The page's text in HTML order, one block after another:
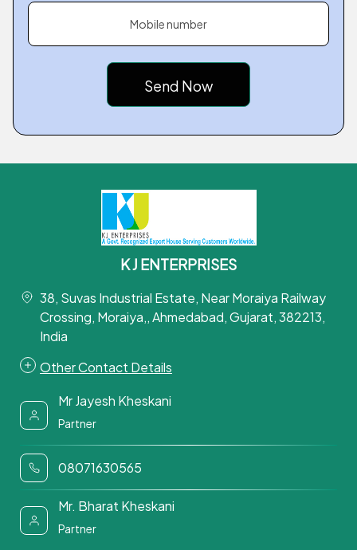
Mobile number
K J ENTERPRISES
38, Suvas Industrial Estate, Near Moraiya Railway
Crossing, Moraiya,, Ahmedabad, Gujarat, 382213,
India
Other Contact Details
Mr Jayesh Kheskani
Partner
08071630565
Mr. Bharat Kheskani
Partner